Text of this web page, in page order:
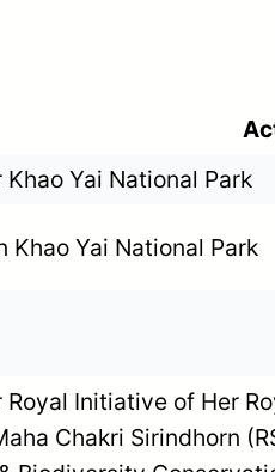
Yai National Park
Khao Yai National Park
Initiative of Her
Chakri Sirindhorn